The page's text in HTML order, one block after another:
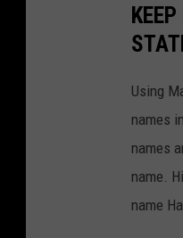
Using
names
names
name.
name